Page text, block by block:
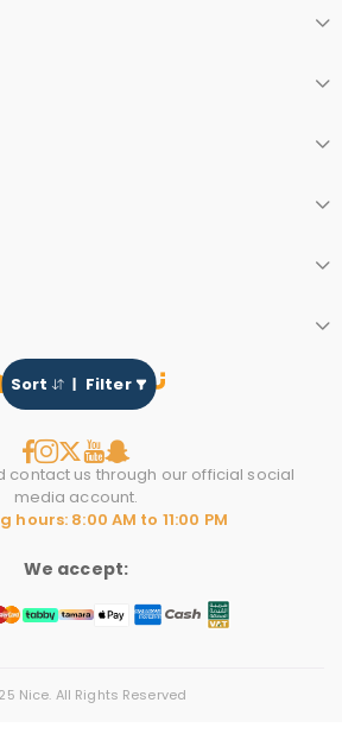
Sort Filter
contact us through our official social
media account.
hours: 8:00 AM to 11:00 PM
We accept:
Nice. All Rights Reserved